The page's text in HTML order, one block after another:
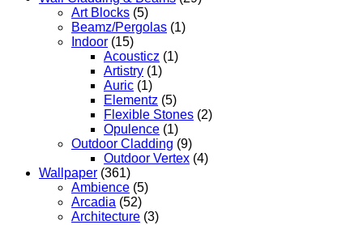
Art Blocks (5)
Beamz/Pergolas (1)
Indoor (15)
Acousticz (1)
Artistry (1)
Auric (1)
Elementz (5)
Flexible Stones (2)
Opulence (1)
Outdoor Cladding (9)
Outdoor Vertex (4)
Wallpaper (361)
Ambience (5)
Arcadia (52)
Architecture (3)